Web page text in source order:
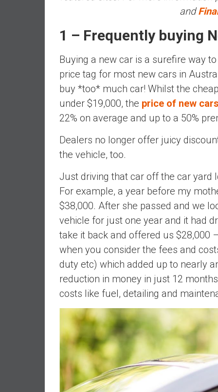
o
s
t
n
d
x
F
n
d
s
a
n
d
S
u
e
r
|
n
and
1 – Frequently buying
Buying a new car is a surefire way
price tag for most new cars in
buy *too* much car! Whilst the
under $19,000, the price of new
22% on average and up to a 50%
Dealers no longer offer juicy
the vehicle, too.
Just driving that car off the car yard
For example, a year before my
$38,000. After she passed and we
vehicle for just one year and it had
take it back and offered us $28,000
when you consider the fees and
duty etc) which added up to nearly
reduction in money in just 12
costs like fuel, detailing and